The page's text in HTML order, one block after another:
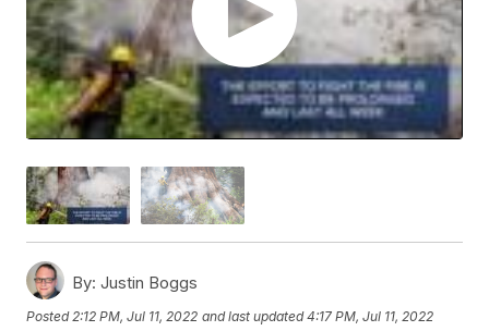
By: Justin Boggs
Posted2:12 PM, Jul 11, 2022 and last updated 4:17 PM, Jul 11, 2022